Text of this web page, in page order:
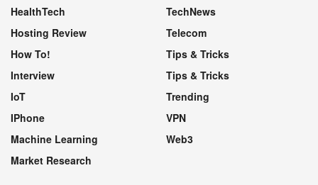
HealthTech
Hosting Review
How To!
Interview
IoT
IPhone
Machine Learning
Market Research
TechNews
Telecom
Tips & Tricks
Tips & Tricks
Trending
VPN
Web3